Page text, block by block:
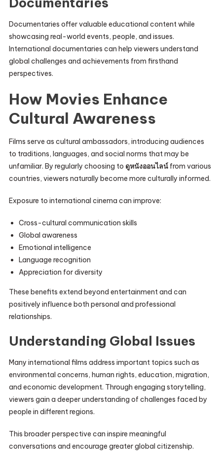
Documentaries offer valuable educational content while
showcasing real-world events, people, and issues.
International documentaries can help viewers understand
global challenges and achievements from firsthand
perspectives.
How Movies Enhance
Cultural Awareness
Films serve as cultural ambassadors, introducing audiences
to traditions, languages, and social norms that may be
unfamiliar. By regularly choosing to ดูหนังออนไลน์from various
countries, viewers naturally become more culturally informed.
Exposure to international cinema can improve:
Cross-cultural communication skills
Global awareness
Emotional intelligence
Language recognition
Appreciation for diversity
These benefits extend beyond entertainment and can
positively influence both personal and professional
relationships.
Understanding Global Issues
Many international films address important topics such as
environmental concerns, human rights, education, migration,
and economic development. Through engaging storytelling,
viewers gain a deeper understanding of challenges faced by
people in different regions.
This broader perspective can inspire meaningful
conversations and encourage greater global citizenship.